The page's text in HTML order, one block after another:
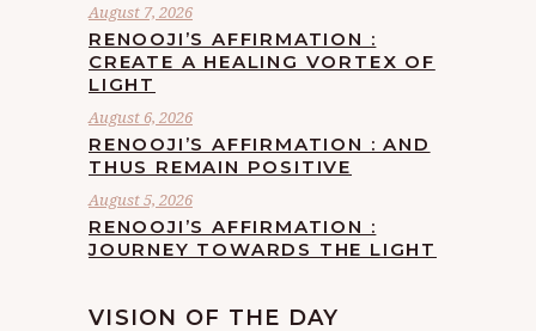
August 7, 2026
RENOOJI’S AFFIRMATION :
CREATE A HEALING VORTEX OF
LIGHT
August 6, 2026
RENOOJI’S AFFIRMATION : AND
THUS REMAIN POSITIVE
August 5, 2026
RENOOJI’S AFFIRMATION :
JOURNEY TOWARDS THE LIGHT
VISION OF THE DAY